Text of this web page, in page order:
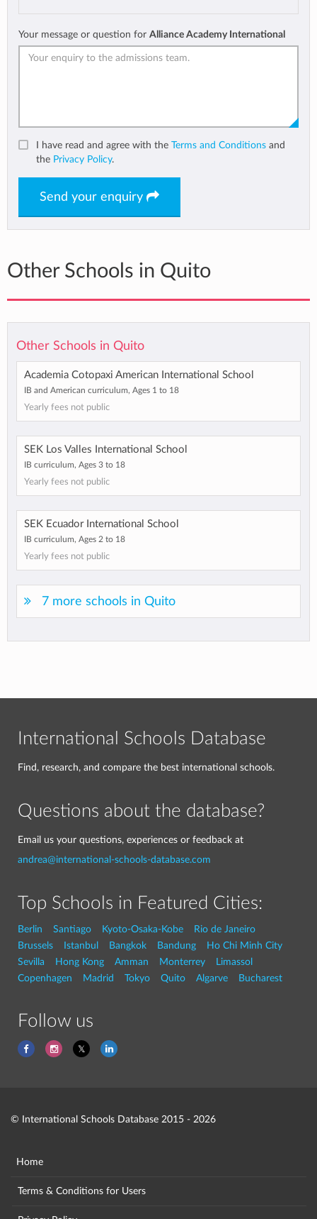
Your message or question for Alliance Academy International
I have read and agree with the Terms and Conditions and
the Privacy Policy.
Send your enquiry
Other Schools in Quito
Other Schools in Quito
Academia Cotopaxi American International School
IB and American curriculum, Ages 1 to 18
Yearly fees not public
SEK Los Valles International School
IB curriculum, Ages 3 to 18
Yearly fees not public
SEK Ecuador International School
IB curriculum, Ages 2 to 18
Yearly fees not public
7 more schools in Quito
International Schools Database
Find, research, and compare the best international schools.
Questions about the database?
Email us your questions, experiences or feedback at
andrea@international-schools-database.com
Top Schools in Featured Cities:
Berlin Santiago Kyoto-Osaka-Kobe
Rio de Janeiro
Brussels
Istanbul Bangkok Bandung
Ho Chi Minh City
Sevilla
Hong Kong Amman Monterrey
Limassol
Copenhagen
Madrid Tokyo Quito Algarve Bucharest
Follow us
© International Schools Database 2015 - 2026
Home
Terms & Conditions for Users